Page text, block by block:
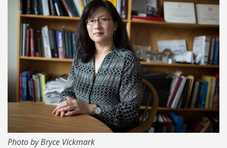
MIT-maria-yang 1024.jpg
Photo by Bryce Vickmark